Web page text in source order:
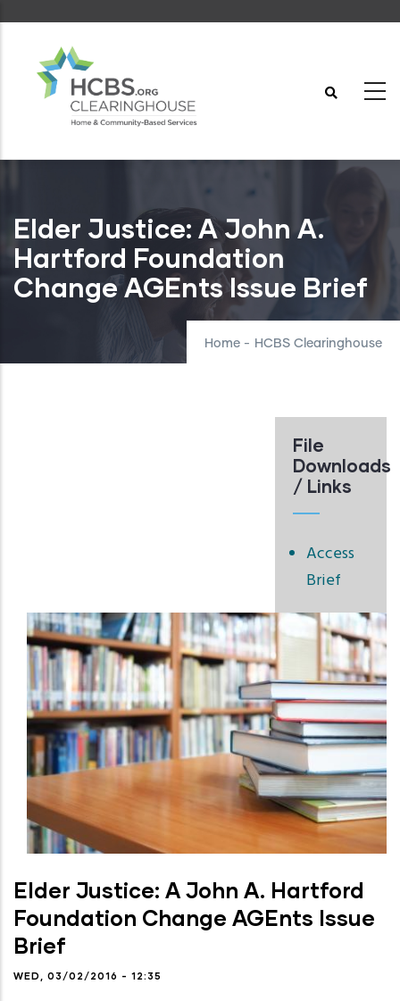
content
Elder Justice: A John A.
Hartford Foundation
Change AGEnts Issue Brief
Home - HCBS Clearinghouse
File
Downloads
/ Links
Access
Brief
Elder Justice: A John A. Hartford
Foundation Change AGEnts Issue
Brief
WED, 03/02/2016 - 12:35